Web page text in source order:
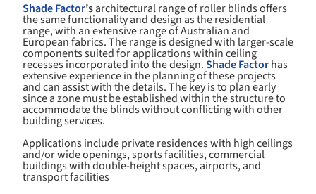
Shade Factor’sarchitectural range of roller blinds offers
the same functionality and design as the residential
range, with an extensive range of Australian and
European fabrics. The range is designed with larger-scale
components suited for applications within ceiling
recesses incorporated into the design.Shade Factorhas
extensive experience in the planning of these projects
and can assist with the details. The key is to plan early
since a zone must be established within the structure to
accommodate the blinds without conflicting with other
building services.
Applications include private residences with high ceilings
and/or wide openings, sports facilities, commercial
buildings with double-height spaces, airports, and
transport facilities